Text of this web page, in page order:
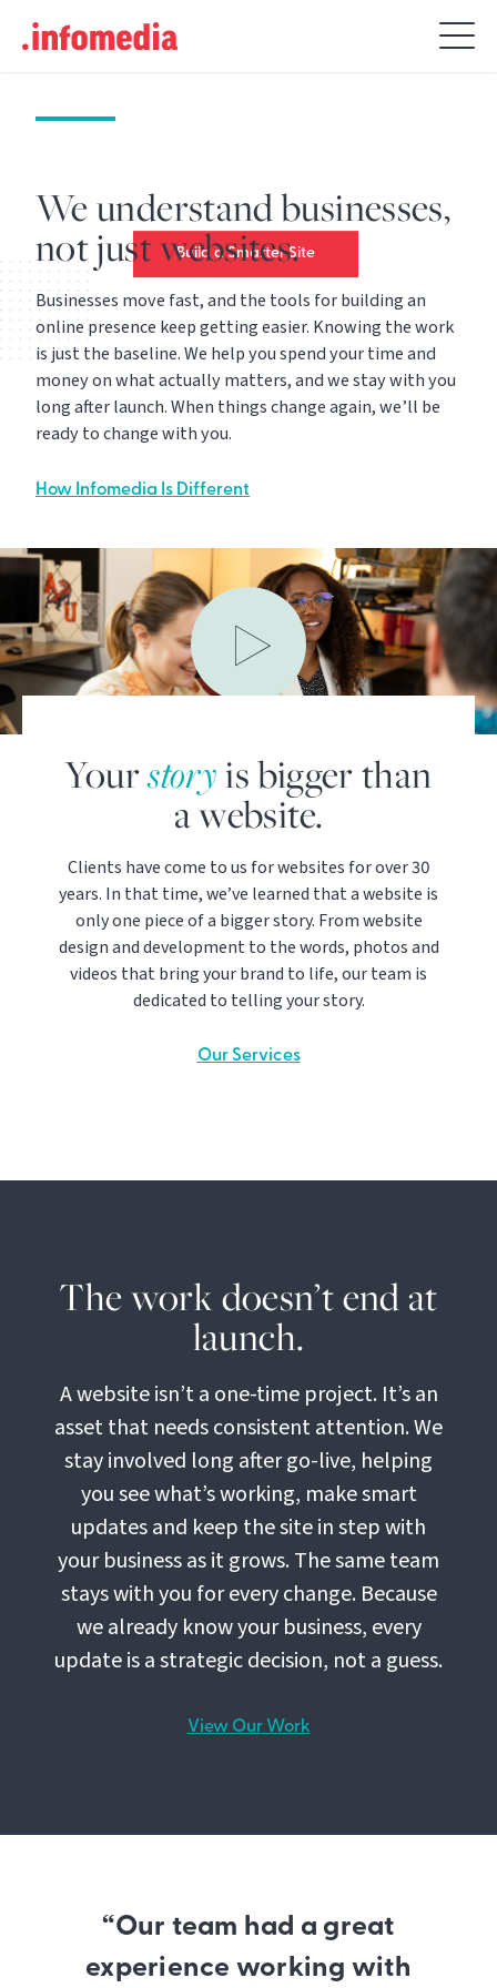
Search
for:relevant. Stay ahead.
Building a website is just the
Build a Smarter Site
We understand businesses,
not just websites.
Businesses move fast, and the tools for building an
online presence keep getting easier. Knowing the work
is just the baseline. We help you spend your time and
money on what actually matters, and we stay with you
long after launch. When things change again, we’ll be
ready to change with you.
How Infomedia Is Different
Yourstoryis bigger than
a website.
Clients have come to us for websites for over 30
years. In that time, we’ve learned that a website is
only one piece of a bigger story. From website
design and development to the words, photos and
videos that bring your brand to life, our team is
dedicated to telling your story.
Our Services
The work doesn’t end at
launch.
A website isn’t a one-time project. It’s an
asset that needs consistent attention. We
stay involved long after go-live, helping
you see what’s working, make smart
updates and keep the site in step with
your business as it grows. The same team
stays with you for every change. Because
we already know your business, every
update is a strategic decision, not a guess.
View Our Work
“Our team had a great
experience working with